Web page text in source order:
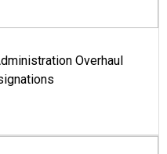
Overhaul